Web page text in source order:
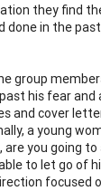
they find
in the
group
his fear and
and cover
a young
you going to
to let go of
focused